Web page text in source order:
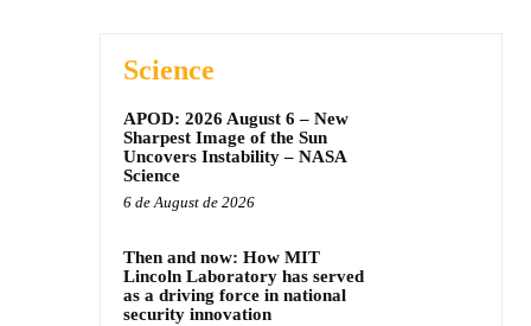
Science
APOD: 2026 August 6 – New
Sharpest Image of the Sun
Uncovers Instability – NASA
Science
6 de August de 2026
Then and now: How MIT
Lincoln Laboratory has served
as a driving force in national
security innovation